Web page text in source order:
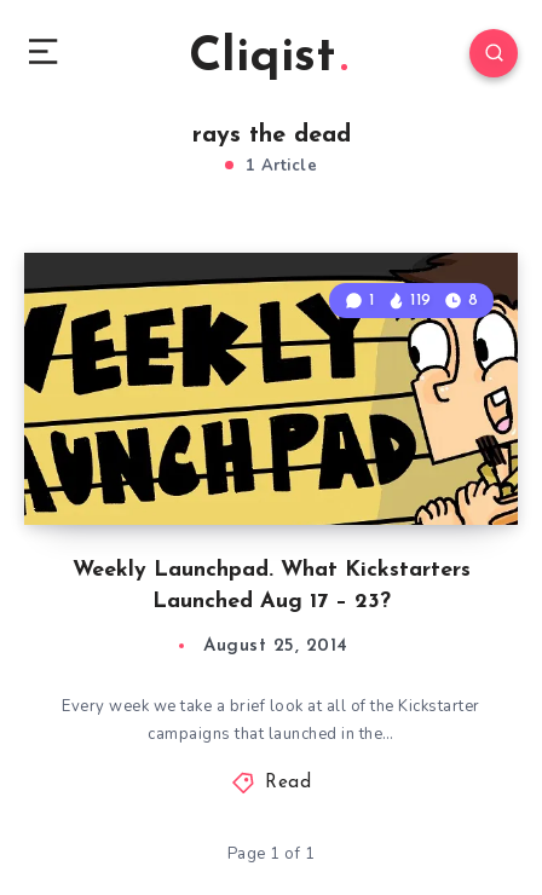
Cliqist
rays the dead
1 Article
Weekly Launchpad. What Kickstarters
Launched Aug 17 – 23?
1 119 8
August 25, 2014
Every week we take a brief look at all of the Kickstarter
campaigns that launched in the…
Read
Page 1 of 1